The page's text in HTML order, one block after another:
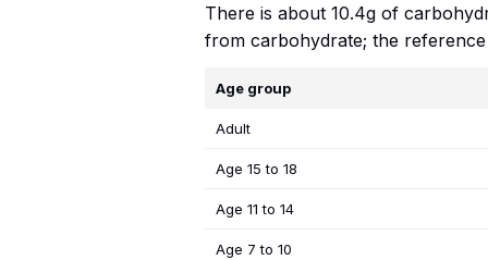
There is about 10.4g of
from carbohydrate; the
Age group
Adult
Age 15 to 18
Age 11 to 14
Age 7 to 10